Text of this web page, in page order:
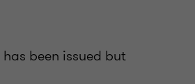
been issued but